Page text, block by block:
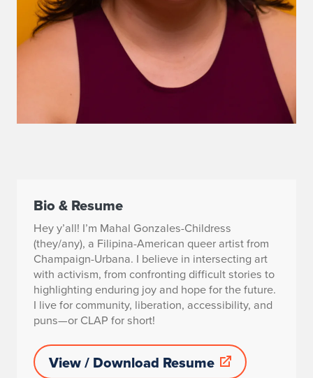
Bio & Resume
Hey y’all! I’m Mahal Gonzales-Childress
(they/any), a Filipina-American queer artist from
Champaign-Urbana. I believe in intersecting art
with activism, from confronting difficult stories to
highlighting enduring joy and hope for the future.
I live for community, liberation, accessibility, and
puns—or CLAP for short!
View / Download Resume